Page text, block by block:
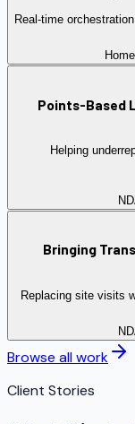
Real-time
Points-Based
Helping
Bringing
Replacing site visits
Browse all work
Client Stories